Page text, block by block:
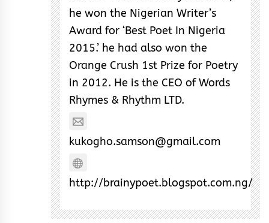
he won the Nigerian Writer’s
Award for ‘Best Poet In Nigeria
2015.’ he had also won the
Orange Crush 1st Prize for Poetry
in 2012. He is the CEO of Words
Rhymes & Rhythm LTD.
kukogho.samson@gmail.com
http://brainypoet.blogspot.com.ng/